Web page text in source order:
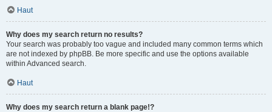
Haut
Why does my search return no results?
Your search was probably too vague and included many common terms which
are not indexed by phpBB. Be more specific and use the options available
within Advanced search.
Haut
Why does my search return a blank page!?